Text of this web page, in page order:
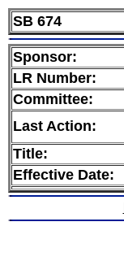
SB 674
Sponsor:
LR Number:
Committee:
Last Action:
Title:
Effective Date: